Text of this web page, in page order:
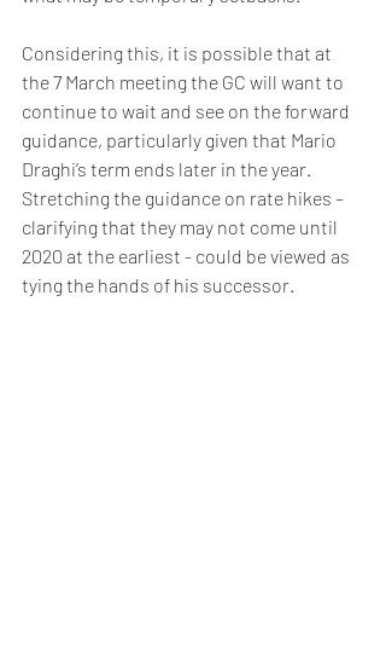
Considering this, it is possible that at
the 7 March meeting the GC will want to
continue to wait and see on the forward
guidance, particularly given that Mario
Draghi’s term ends later in the year.
Stretching the guidance on rate hikes –
clarifying that they may not come until
2020 at the earliest - could be viewed as
tying the hands of his successor.